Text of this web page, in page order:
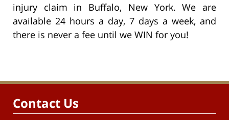
injury claim in Buffalo, New York. We are
available 24 hours a day, 7 days a week, and
there is never a fee until we WIN for you!
Contact Us